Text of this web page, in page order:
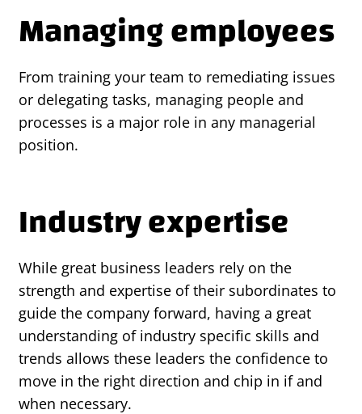
Managing employees
From training your team to remediating issues
or delegating tasks, managing people and
processes is a major role in any managerial
position.
Industry expertise
While great business leaders rely on the
strength and expertise of their subordinates to
guide the company forward, having a great
understanding of industry specific skills and
trends allows these leaders the confidence to
move in the right direction and chip in if and
when necessary.